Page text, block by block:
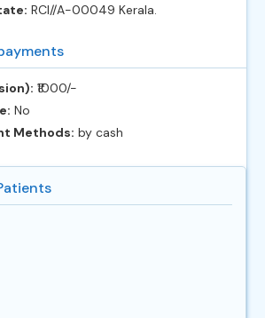
RCI//A-00049 Kerala.
‎₹1000/-
No
Methods: by cash